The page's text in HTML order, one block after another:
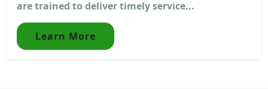
are trained to deliver timely service...
Learn More